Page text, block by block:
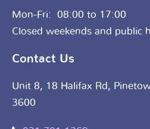
Mon-Fri: 08:00 to 17:00
Closed weekends and public
Contact Us
Unit 8, 18 Halifax Rd,
3600